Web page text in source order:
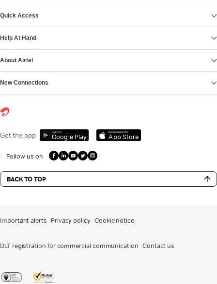
Quick Access
Help At Hand
About Airtel
New Connections
Get the app Get it on
Google Play
Download on the
App Store
Follow us on
BACK TO TOP
Important alerts Privacy policy Cookie notice
DLT registration for commercial communication Contact us